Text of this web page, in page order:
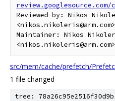
Reviewed-by: Nikos
<nikos.nikoleris@arm.com>
Maintainer: Nikos
src/mem/cache/prefetch/
1 file changed
tree: